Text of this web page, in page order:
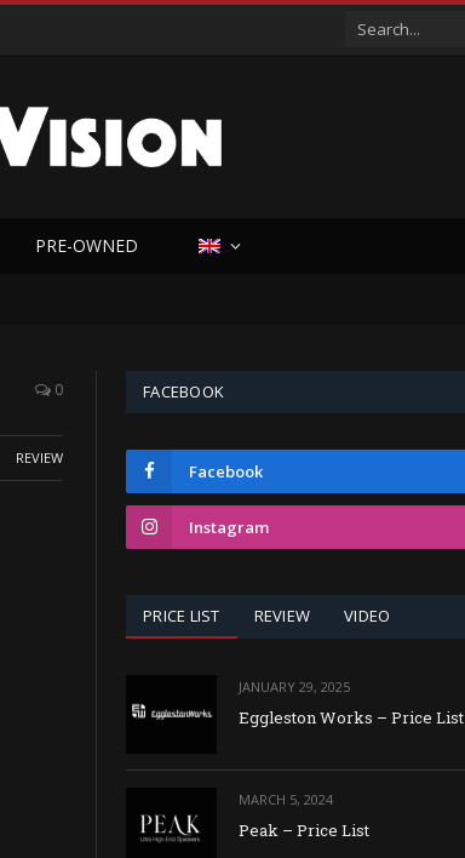
PRE-OWNED
0
REVIEW
FACEBOOK
Facebook
Instagram
PRICE LIST REVIEW VIDEO
JANUARY 29, 2025
Eggleston Works – Price List
MARCH 5, 2024
Peak – Price List